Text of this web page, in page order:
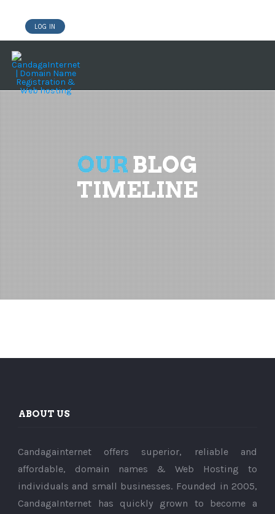
LOG IN
OURBLOG
TIMELINE
ABOUT US
Candagainternet offers superior, reliable and
affordable, domain names & Web Hosting to
individuals and small businesses. Founded in 2005,
CandagaInternet has quickly grown to become a